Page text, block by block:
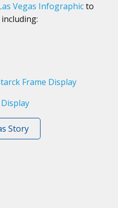
Vegas Infographicto
Frame Display
Story